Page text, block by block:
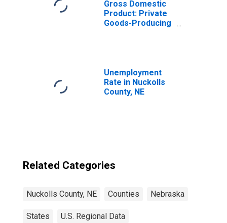
Gross Domestic
Product: Private
Goods-Producing
Unemployment
Rate in Nuckolls
County, NE
Related Categories
Nuckolls County, NE Counties Nebraska
States U.S. Regional Data